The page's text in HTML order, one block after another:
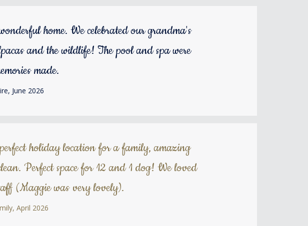
home. We celebrated our grandma's
and the wildlife! The pool and spa were
made.
June 2026
holiday location for a family, amazing
Perfect space for 12 and 1 dog! We loved
(Maggie was very lovely).
April 2026